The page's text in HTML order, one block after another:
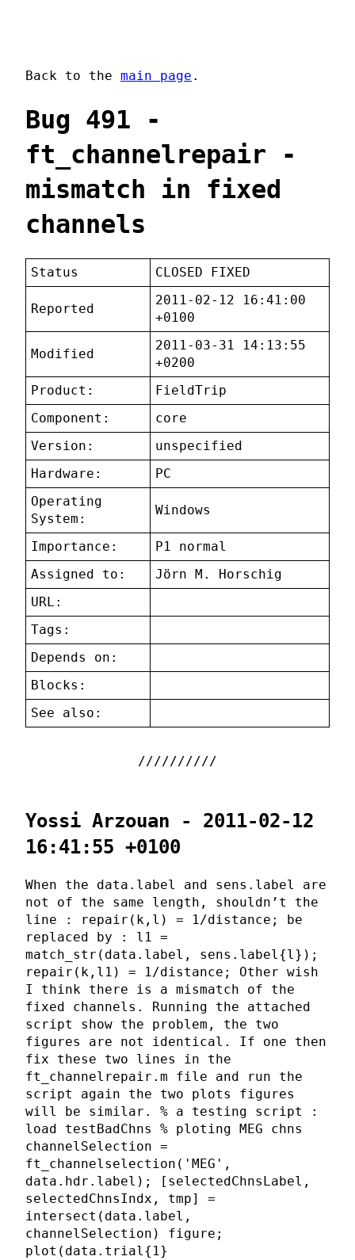
Back to the main page .
Bug 491 -
ft_channelrepair -
mismatch in fixed
channels
Status CLOSED FIXED
Reported
2011-02-12 16:41:00
+0100
Modified
2011-03-31 14:13:55
+0200
Product:
FieldTrip
Component:
core
Version:
unspecified
Hardware:
PC
Operating
System:
Windows
Importance:
P1 normal
Assigned to:
Jörn M. Horschig
URL:
Tags:
Depends on:
Blocks:
See also:
Yossi Arzouan - 2011-02-12
16:41:55 +0100
When the data.label and sens.label are
not of the same length, shouldn’t the
line : repair(k,l) = 1/distance; be
replaced by : l1 =
match_str(data.label, sens.label{l});
repair(k,l1) = 1/distance; Other wish
I think there is a mismatch of the
fixed channels. Running the attached
script show the problem, the two
figures are not identical. If one then
fix these two lines in the
ft_channelrepair.m file and run the
script again the two plots figures
will be similar. % a testing script :
load testBadChns % ploting MEG chns
channelSelection =
ft_channelselection('MEG',
data.hdr.label); [selectedChnsLabel,
selectedChnsIndx, tmp] =
intersect(data.label,
channelSelection) figure;
plot(data.trial{1}